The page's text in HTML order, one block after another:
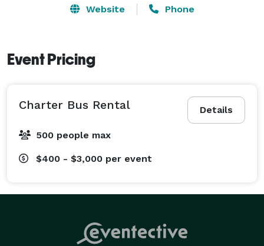
Website Phone
Event Pricing
Details
Charter Bus Rental
500 people max
$400 - $3,000 per event